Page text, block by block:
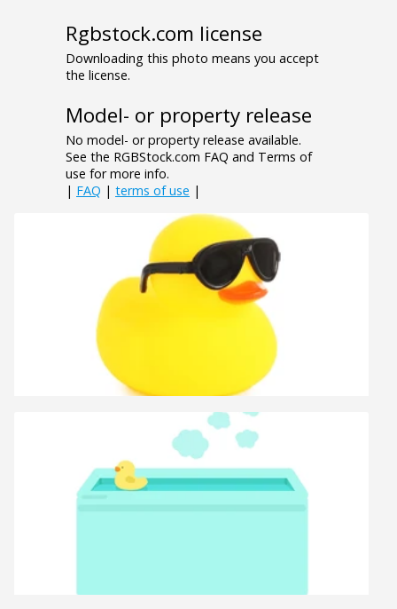
Rgbstock.com license
Downloading this photo means you accept
the license.
Model- or property release
No model- or property release available.
See the RGBStock.com FAQ and Terms of
use for more info.
| FAQ | terms of use |